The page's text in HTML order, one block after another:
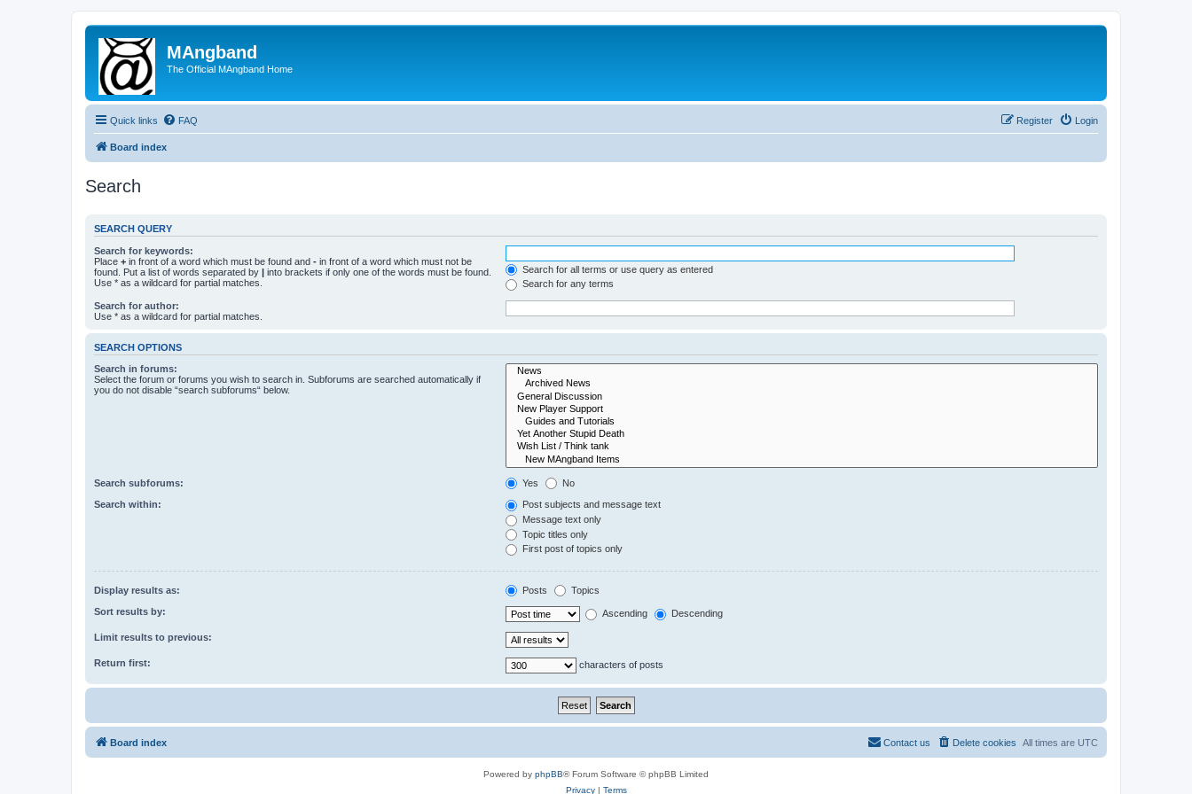
MAngband
The Official MAngband Home
Quick links FAQ Login
Register
Board index
Search
SEARCH QUERY
Search for keywords:
Place + in front of a word which must be found and - in front of a word which must not be
found. Put a list of words separated by | into brackets if only one of the words must be found.
Use * as a wildcard for partial matches.
Search for all terms or use query as entered
Search for any terms
Search for author:
Use * as a wildcard for partial matches.
SEARCH OPTIONS
Search in forums:
Select the forum or forums you wish to search in. Subforums are searched automatically if
you do not disable “search subforums“ below.
Search subforums: Yes No
Search within:
Post subjects and message text
Message text only
Topic titles only
First post of topics only
Display results as: Posts Topics
Sort results by: Ascending Descending
Limit results to previous:
Return first: characters of posts
Board index All times are UTC
Delete cookies
Contact us
Powered by phpBB® Forum Software © phpBB Limited
Privacy| Terms